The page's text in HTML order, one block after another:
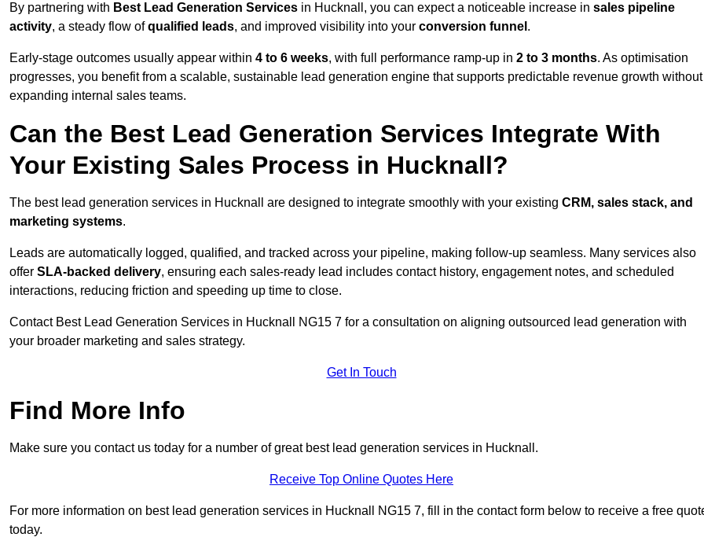
By partnering with Best Lead Generation Services in Hucknall, you can expect a noticeable increase in sales pipeline
activity, a steady flow ofqualified leads, and improved visibility into your conversion funnel .
Early-stage outcomes usually appear within 4 to 6 weeks, with full performance ramp-up in 2 to 3 months. As optimisation
progresses, you benefit from a scalable, sustainable lead generation engine that supports predictable revenue growth without
expanding internal sales teams.
Can the Best Lead Generation Services Integrate With
Your Existing Sales Process in Hucknall?
The best lead generation services in Hucknall are designed to integrate smoothly with your existing CRM, sales stack, and
marketing systems.
Leads are automatically logged, qualified, and tracked across your pipeline, making follow-up seamless. Many services also
offer SLA-backed delivery, ensuring each sales-ready lead includes contact history, engagement notes, and scheduled
interactions, reducing friction and speeding up time to close.
Contact Best Lead Generation Services in Hucknall NG15 7 for a consultation on aligning outsourced lead generation with
your broader marketing and sales strategy.
Get In Touch
Find More Info
Make sure you contact us today for a number of great best lead generation services in Hucknall.
Receive Top Online Quotes Here
For more information on best lead generation services in Hucknall NG15 7, fill in the contact form below to receive a free
today.